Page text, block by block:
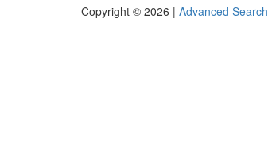
Copyright © 2026 | Advanced Search